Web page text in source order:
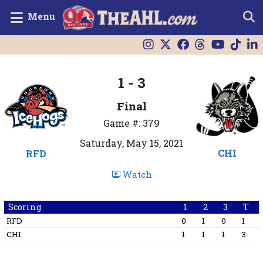
Menu
RFD
1 - 3
Final
Game #: 379
Saturday, May 15, 2021
CHI
Watch
Scoring 1 2 3 T
RFD 0 1 0
1
CHI
1 1 1 3